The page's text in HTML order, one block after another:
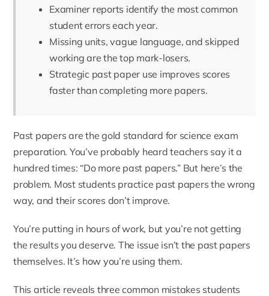
Examiner reports identify the most common
student errors each year.
Missing units, vague language, and skipped
working are the top mark-losers.
Strategic past paper use improves scores
faster than completing more papers.
Past papers are the gold standard for science exam
preparation. You’ve probably heard teachers say it a
hundred times: “Do more past papers.” But here’s the
problem. Most students practice past papers the wrong
way, and their scores don’t improve.
You’re putting in hours of work, but you’re not getting
the results you deserve. The issue isn’t the past papers
themselves. It’s how you’re using them.
This article reveals three common mistakes students